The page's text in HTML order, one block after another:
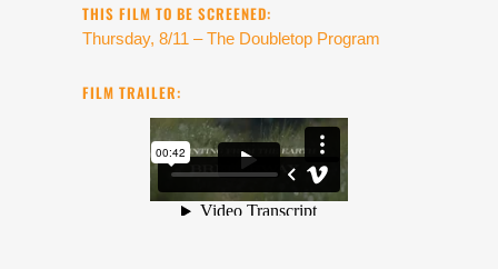
THIS FILM TO BE SCREENED:
Thursday, 8/11 – The Doubletop Program
FILM TRAILER: